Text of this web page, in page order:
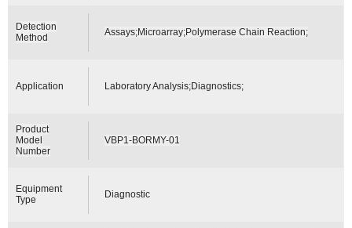
Detection
Method
Assays;Microarray;Polymerase Chain Reaction;
Application Laboratory Analysis;Diagnostics;
Product
Model
Number
VBP1-BORMY-01
Equipment
Type
Diagnostic